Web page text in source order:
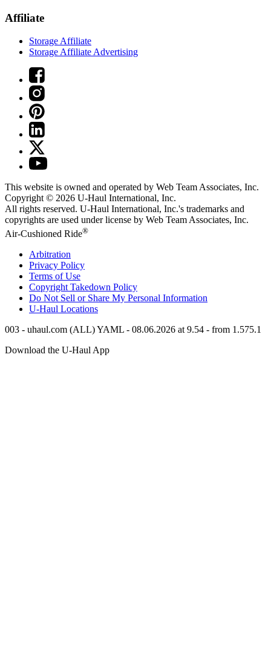
Affiliate
Storage Affiliate
Storage Affiliate Advertising
This website is owned and operated by Web Team Associates, Inc.
Copyright © 2026 U-Haul International, Inc.
All rights reserved. U-Haul International, Inc.'s trademarks and
copyrights are used under license by Web Team Associates, Inc.
Air-Cushioned Ride®
Arbitration
Privacy Policy
Terms of Use
Copyright Takedown Policy
Do Not Sell or Share My Personal Information
U-Haul Locations
003 - uhaul.com (ALL) YAML - 08.06.2026 at 9.54 - from 1.575.1
Download the U-Haul App